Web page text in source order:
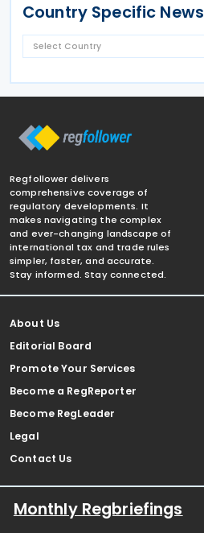
Country Specific News
Regfollower delivers
comprehensive coverage of
regulatory developments. It
makes navigating the complex
and ever-changing landscape of
international tax and trade rules
simpler, faster, and accurate.
Stay informed. Stay connected.
About Us
Editorial Board
Promote Your Services
Become a RegReporter
Become RegLeader
Legal
Contact Us
Monthly Regbriefings